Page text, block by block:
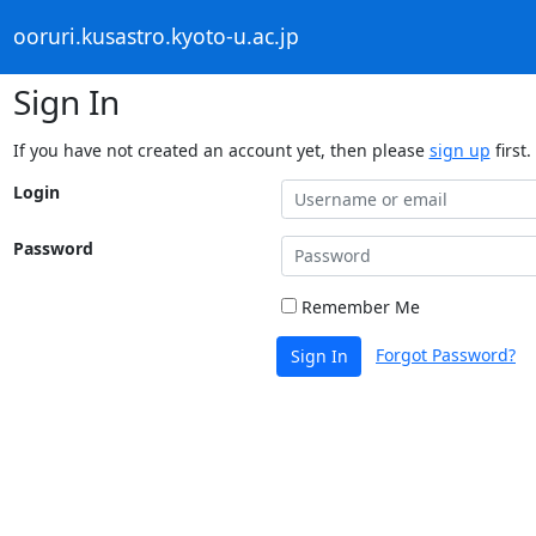
ooruri.kusastro.kyoto-u.ac.jp
Sign In
If you have not created an account yet, then please sign up first.
Login
Password
Remember Me
Sign In Forgot Password?